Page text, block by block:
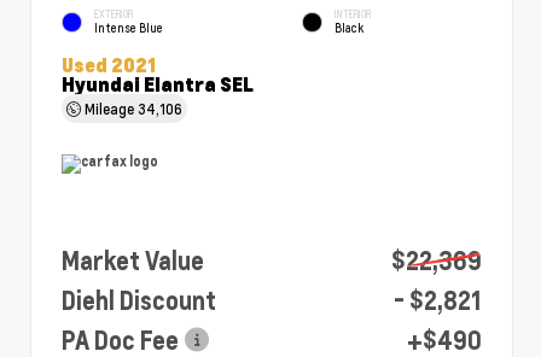
EXTERIOR
Intense Blue
INTERIOR
Black
Used 2021
Hyundai Elantra SEL
Mileage34,106
Market Value
$22,369
Diehl Discount
- $2,821
PA Doc Fee
+$490